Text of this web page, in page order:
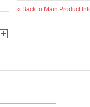
« Back to Main Product